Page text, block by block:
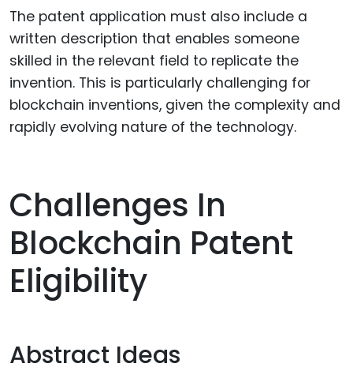
The patent application must also include a
written description that enables someone
skilled in the relevant field to replicate the
invention. This is particularly challenging for
blockchain inventions, given the complexity and
rapidly evolving nature of the technology.
Challenges In
Blockchain Patent
Eligibility
Abstract Ideas